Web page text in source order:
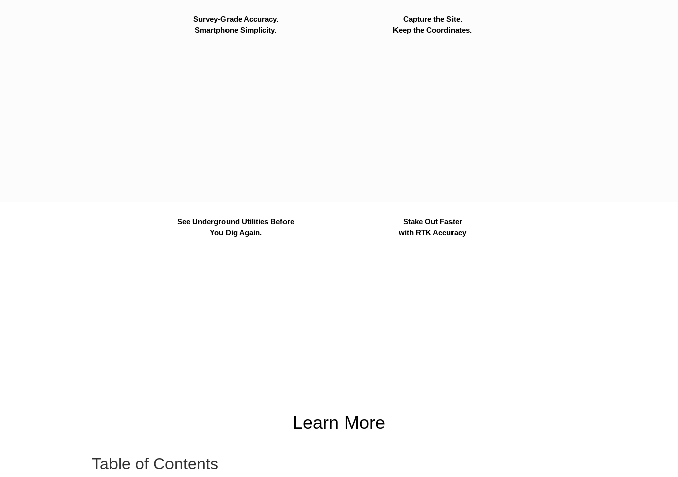
Survey-Grade Accuracy.
Smartphone Simplicity.
Capture the Site.
Keep the Coordinates.
See Underground Utilities Before
You Dig Again.
Stake Out Faster
with RTK Accuracy
Learn More
Table of Contents